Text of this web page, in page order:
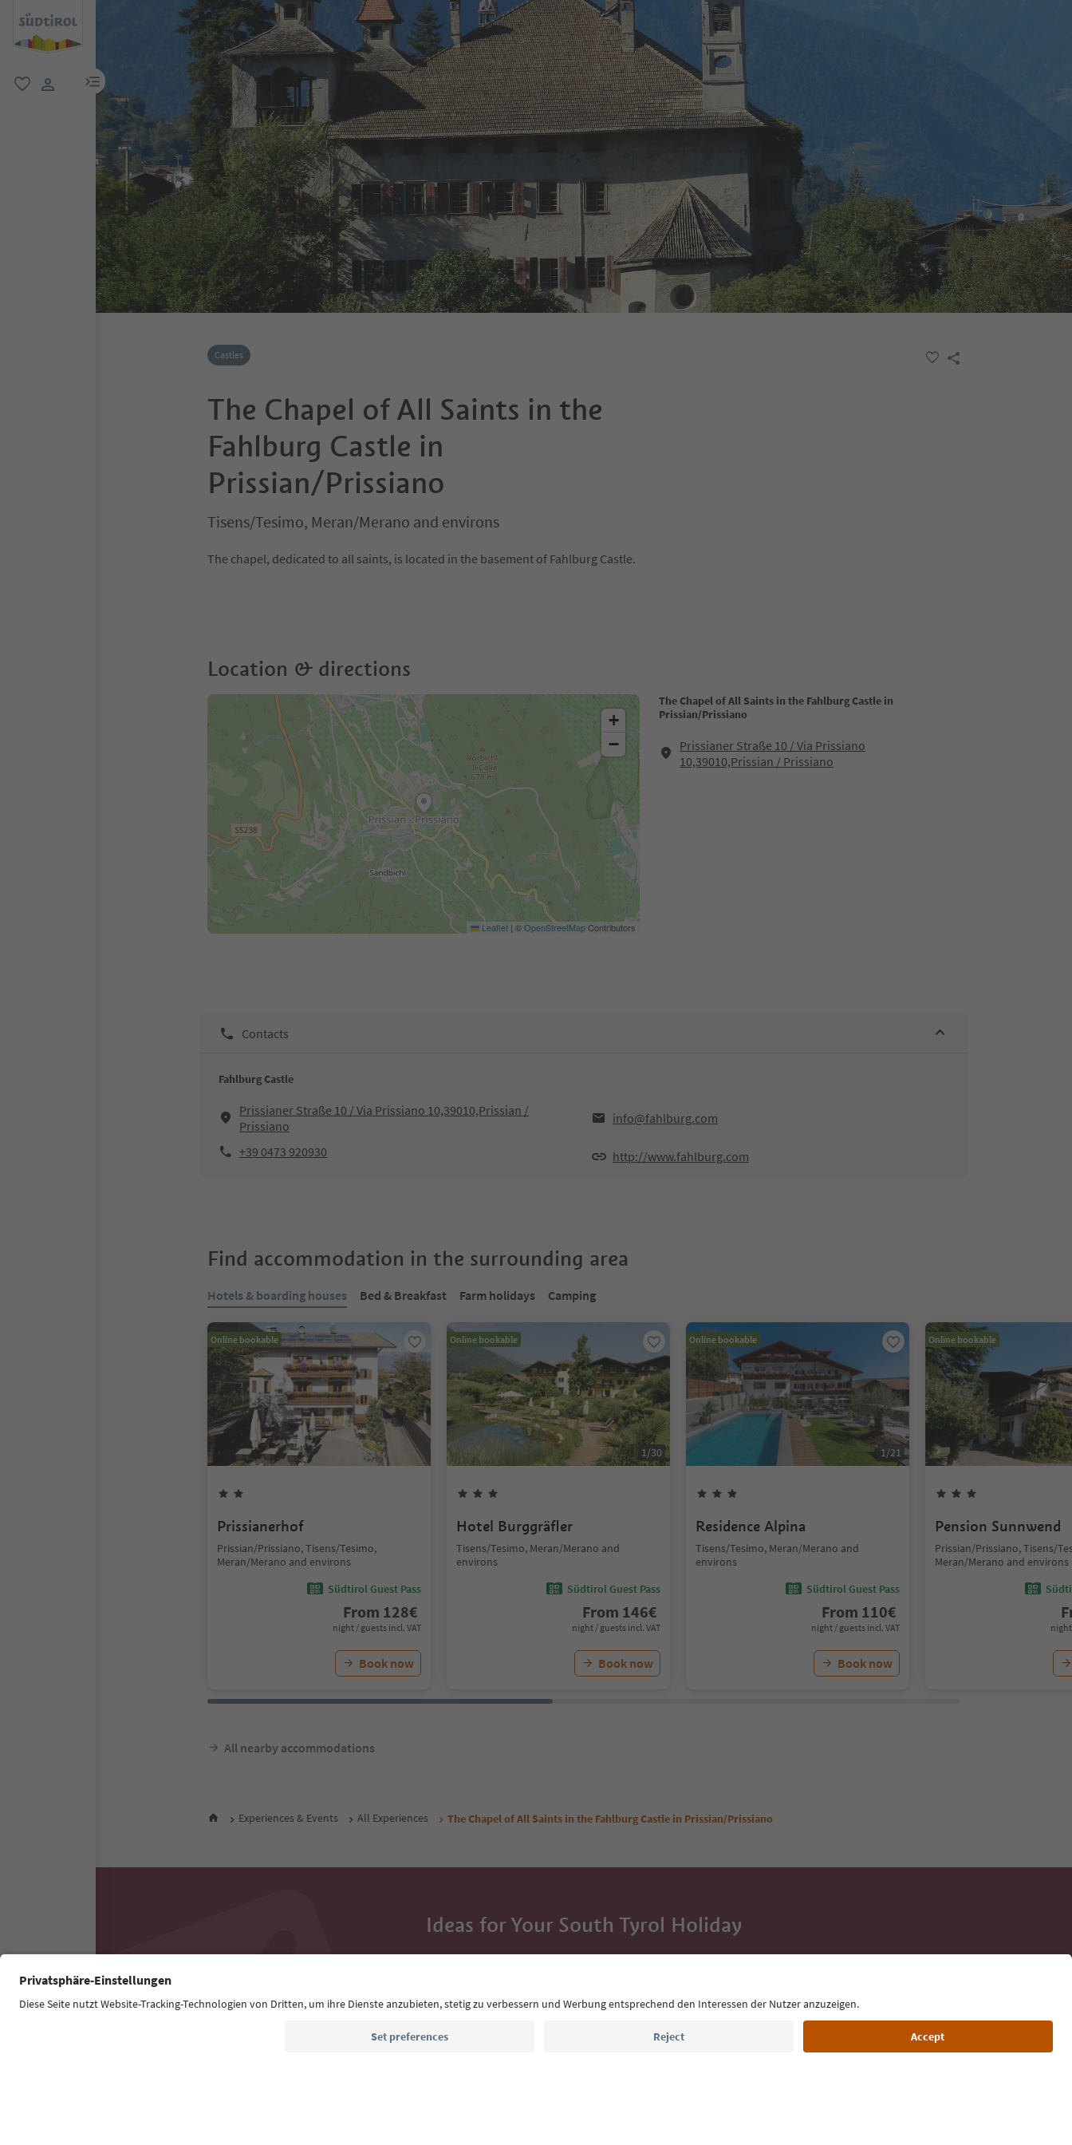
menu link
Castles
The Chapel of All Saints in the
Fahlburg Castle in
Prissian/Prissiano
Tisens/Tesimo, Meran/Merano and environs
The chapel, dedicated to all saints, is located in the basement of Fahlburg Castle.
Location & directions
The Chapel of All Saints in the Fahlburg Castle in
Prissian/Prissiano
Prissianer Straße 10 / Via Prissiano
10,39010,Prissian / Prissiano
+
−
Leaflet | ©OpenStreetMapContributors
Contacts
Fahlburg Castle
Prissianer Straße 10 / Via Prissiano 10,39010,Prissian /
Prissiano
info@fahlburg.com
+39 0473 920930 http://www.fahlburg.com
Find accommodation in the surrounding area
Hotels & boarding houses Bed & Breakfast Farm holidays Camping
Online bookable
Prissianerhof
Prissian/Prissiano, Tisens/Tesimo,
Meran/Merano and environs
Südtirol Guest Pass
From 128€
night / guests incl. VAT
Book now
Online bookable
1/30
Hotel Burggräfler
Tisens/Tesimo, Meran/Merano and
environs
Südtirol Guest Pass
From 146€
night / guests incl. VAT
Book now
Online bookable
1/21
Residence Alpina
Tisens/Tesimo, Meran/Merano and
environs
Südtirol Guest Pass
From 110€
night / guests incl. VAT
Book now
Online bookable
Pension Sunnwend
Prissian/Prissiano, Tisens/
Meran/Merano and environs
night
All nearby accommodations
Experiences & Events All Experiences The Chapel of All Saints in the Fahlburg Castle in Prissian/Prissiano
Ideas for Your South Tyrol Holiday
With the South Tyrol newsletter, you’ll get holiday tips, event
Email address